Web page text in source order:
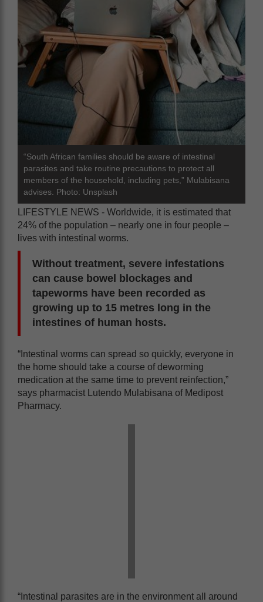
“South African families should be aware of intestinal
parasites and take routine precautions to protect all
members of the household, including pets,” Mulabisana
advises. Photo: Unsplash
LIFESTYLE NEWS - Worldwide, it is estimated that
24% of the population – nearly one in four people –
lives with intestinal worms.
Without treatment, severe infestations
can cause bowel blockages and
tapeworms have been recorded as
growing up to 15 metres long in the
intestines of human hosts.
“Intestinal worms can spread so quickly, everyone in
the home should take a course of deworming
medication at the same time to prevent reinfection,”
says pharmacist Lutendo Mulabisana of Medipost
Pharmacy.
“Intestinal parasites are in the environment all around